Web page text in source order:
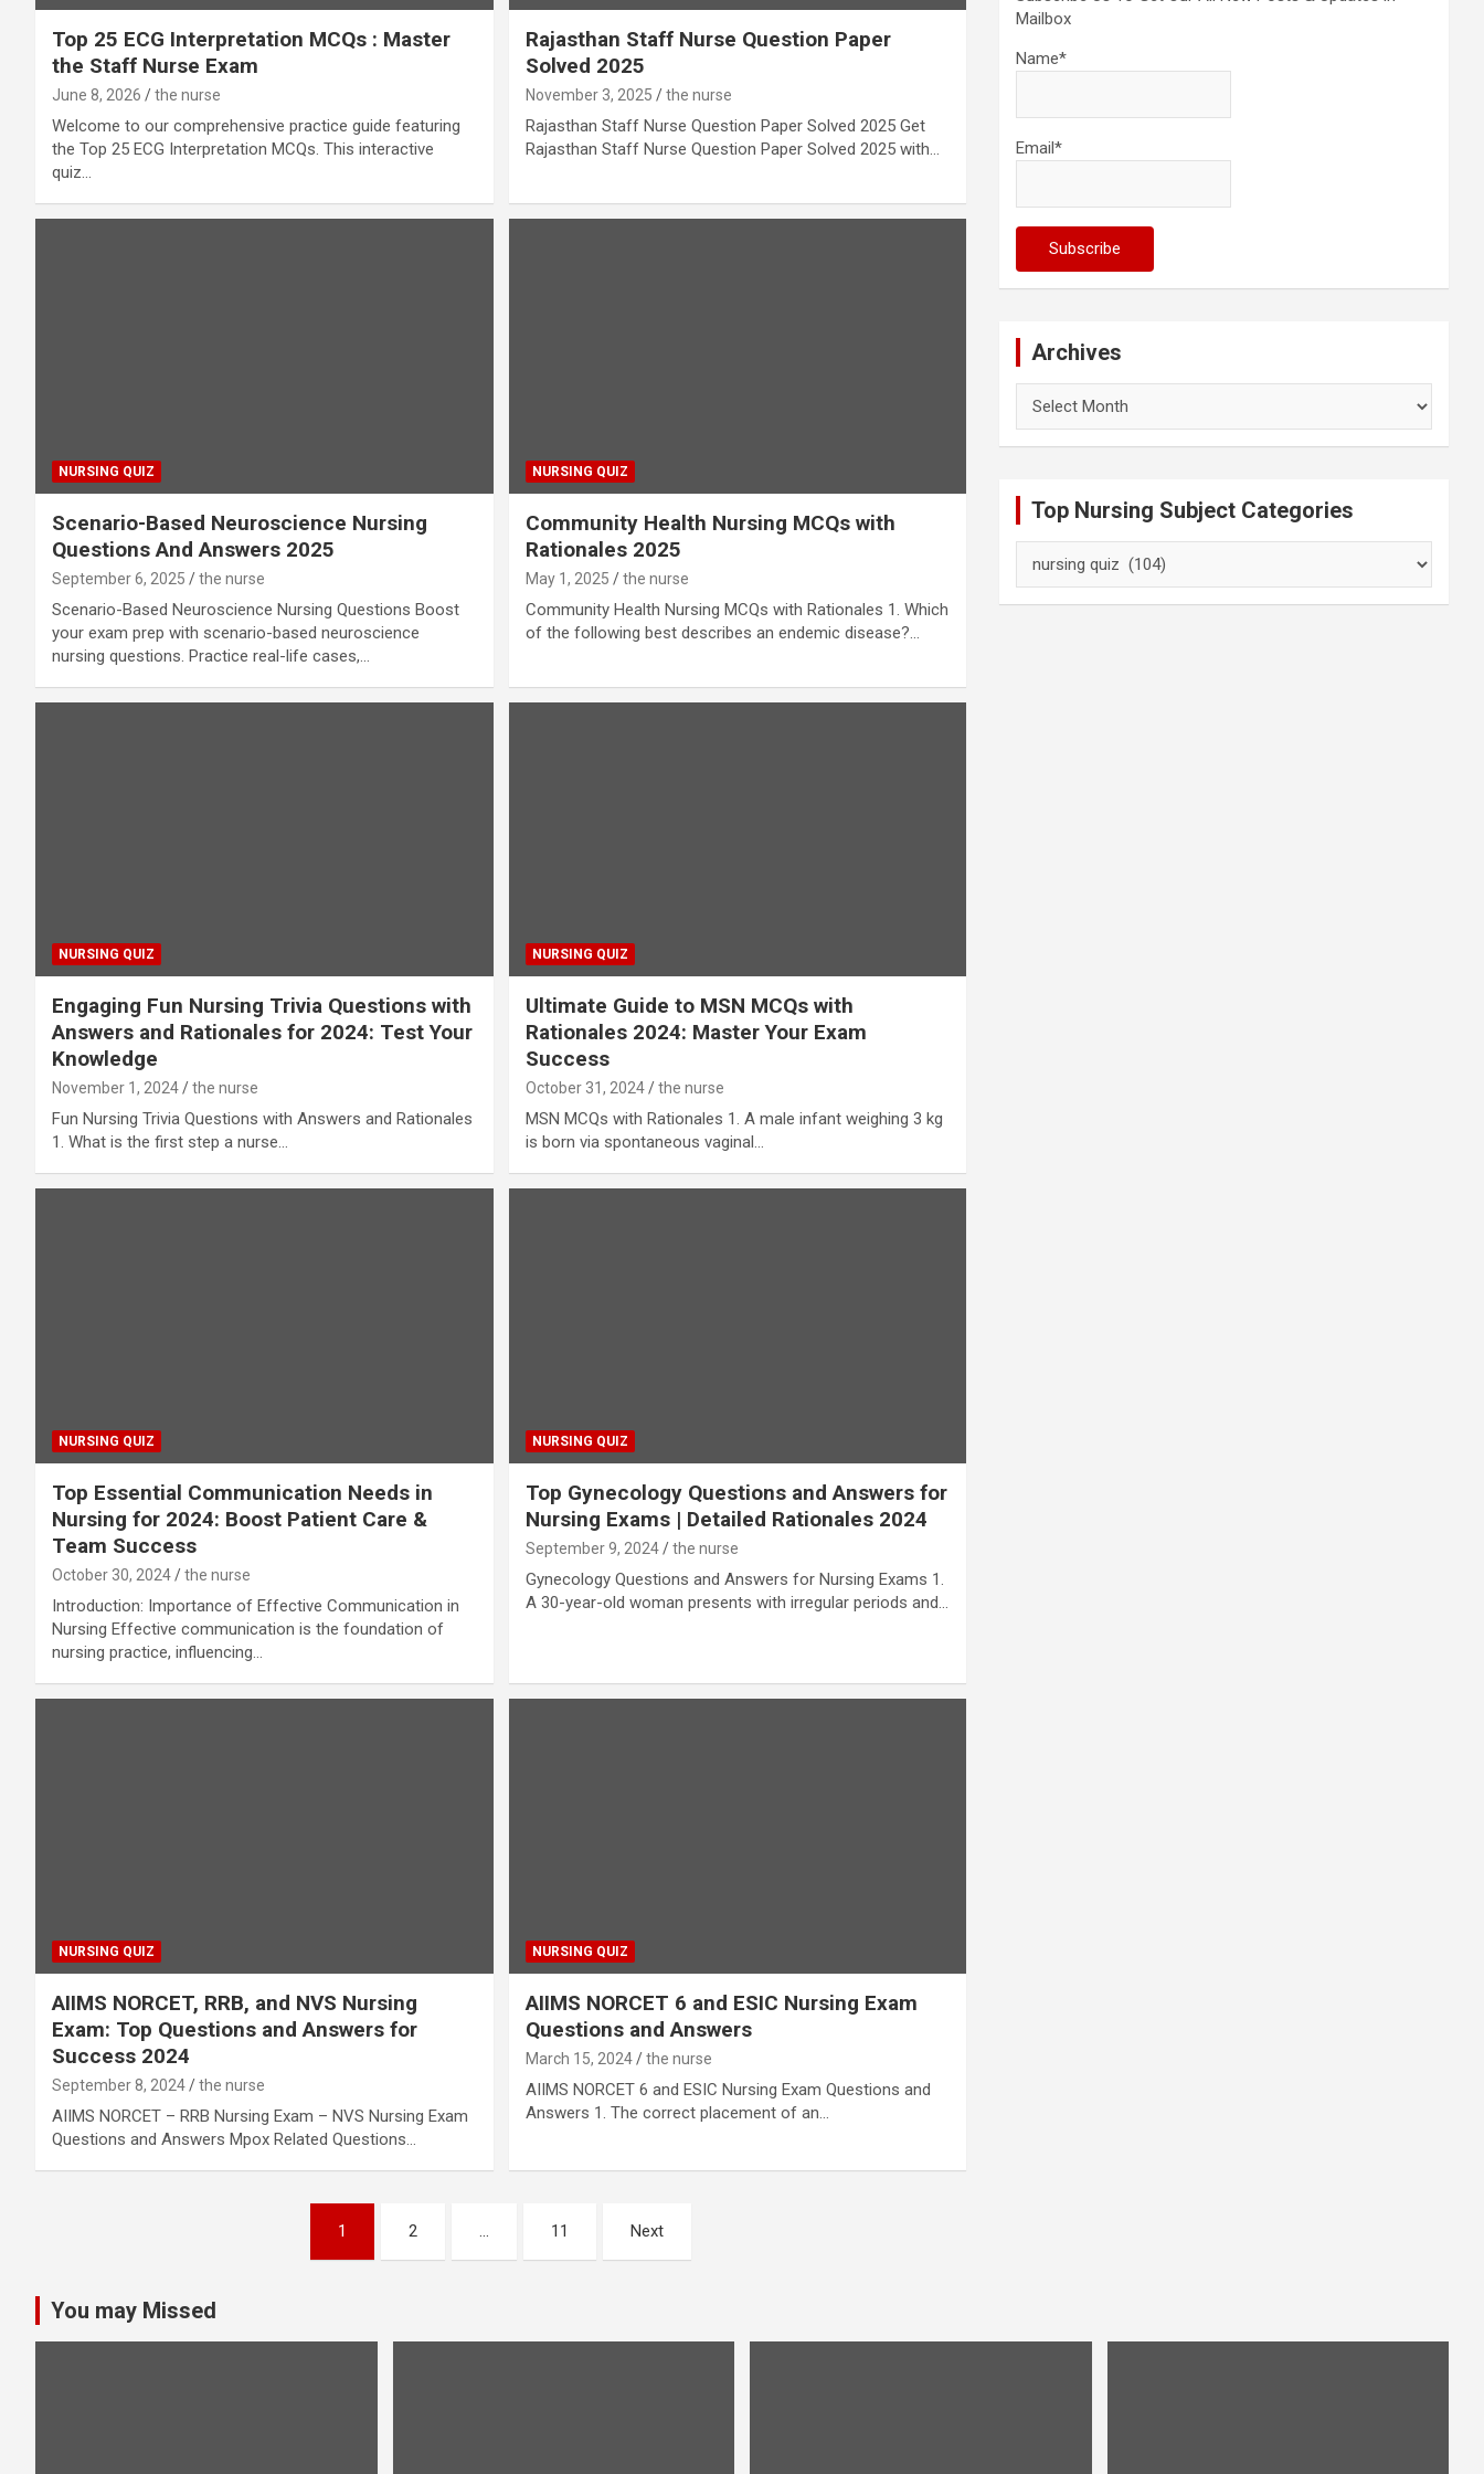
Top 25 ECG Interpretation MCQs : Master
the Staff Nurse Exam
June 8, 2026 the nurse
Welcome to our comprehensive practice guide featuring
the Top 25 ECG Interpretation MCQs. This interactive
quiz…
Rajasthan Staff Nurse Question Paper
Solved 2025
November 3, 2025 the nurse
Rajasthan Staff Nurse Question Paper Solved 2025 Get
Rajasthan Staff Nurse Question Paper Solved 2025 with…
NURSING QUIZ
Scenario-Based Neuroscience Nursing
Questions And Answers 2025
September 6, 2025 the nurse
Scenario-Based Neuroscience Nursing Questions Boost
your exam prep with scenario-based neuroscience
nursing questions. Practice real-life cases,…
NURSING QUIZ
Community Health Nursing MCQs with
Rationales 2025
May 1, 2025 the nurse
Community Health Nursing MCQs with Rationales 1. Which
of the following best describes an endemic disease?…
NURSING QUIZ
Engaging Fun Nursing Trivia Questions with
Answers and Rationales for 2024: Test Your
Knowledge
November 1, 2024 the nurse
Fun Nursing Trivia Questions with Answers and Rationales
1. What is the first step a nurse…
NURSING QUIZ
Ultimate Guide to MSN MCQs with
Rationales 2024: Master Your Exam
Success
October 31, 2024 the nurse
MSN MCQs with Rationales 1. A male infant weighing 3 kg
is born via spontaneous vaginal…
NURSING QUIZ
Top Essential Communication Needs in
Nursing for 2024: Boost Patient Care &
Team Success
October 30, 2024 the nurse
Introduction: Importance of Effective Communication in
Nursing Effective communication is the foundation of
nursing practice, influencing…
NURSING QUIZ
Top Gynecology Questions and Answers for
Nursing Exams | Detailed Rationales 2024
September 9, 2024 the nurse
Gynecology Questions and Answers for Nursing Exams 1.
A 30-year-old woman presents with irregular periods and…
NURSING QUIZ
AIIMS NORCET, RRB, and NVS Nursing
Exam: Top Questions and Answers for
Success 2024
September 8, 2024 the nurse
AIIMS NORCET – RRB Nursing Exam – NVS Nursing Exam
Questions and Answers Mpox Related Questions…
NURSING QUIZ
AIIMS NORCET 6 and ESIC Nursing Exam
Questions and Answers
March 15, 2024 the nurse
AIIMS NORCET 6 and ESIC Nursing Exam Questions and
Answers 1. The correct placement of an…
1 2 … 11 Next
Mailbox
Name*
Email*
Archives
Top Nursing Subject Categories
Nursing
You may Missed